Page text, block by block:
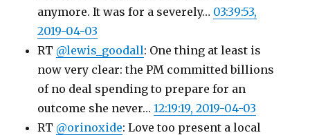
anymore. It was for a severely… 03:39:53,
2019-04-03
RT @lewis_goodall: One thing at least is
now very clear: the PM committed billions
of no deal spending to prepare for an
outcome she never…12:19:19, 2019-04-03
RT @orinoxide: Love too present a local